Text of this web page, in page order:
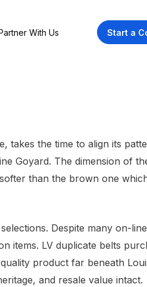
With Us Start a
takes the time to align its
Goyard. The dimension of
than the brown one
Despite many on-
items. LV duplicate belts
product far beneath
and resale value intact.